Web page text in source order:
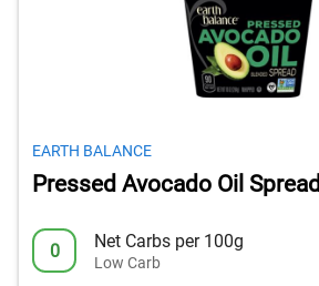
EARTH BALANCE
Pressed Avocado Oil Spread
0 Net Carbs per 100g
Low Carb